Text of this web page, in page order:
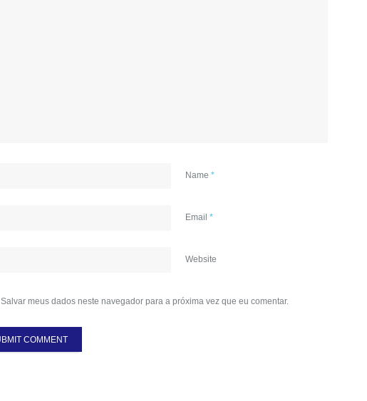
Name*
Email*
Website
Salvar meus dados neste navegador para a próxima vez que eu comentar.